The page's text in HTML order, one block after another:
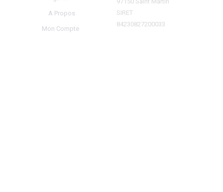
A Propos
Mon Compte
SIRET
84230827200033